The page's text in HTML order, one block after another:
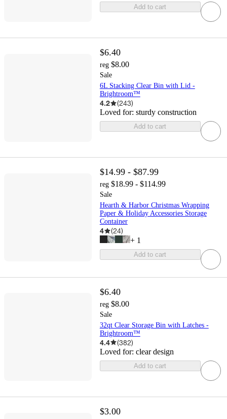
Add to cart
$6.40
reg $8.00
Sale
6L Stacking Clear Bin with Lid -
Brightroom™
4.2 (243)
Loved for: sturdy construction
Add to cart
$14.99 - $87.99
reg $18.99 - $114.99
Sale
Hearth & Harbor Christmas Wrapping
Paper & Holiday Accessories Storage
Container
4 (24)
+ 1
Add to cart
$6.40
reg $8.00
Sale
32qt Clear Storage Bin with Latches -
Brightroom™
4.4 (382)
Loved for: clear design
Add to cart
$3.00